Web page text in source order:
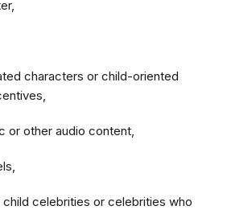
characters or child-oriented
or other audio content,
celebrities or celebrities who